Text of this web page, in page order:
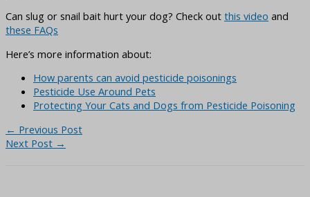
Can slug or snail bait hurt your dog? Check out this video and
these FAQs
Here’s more information about:
How parents can avoid pesticide poisonings
Pesticide Use Around Pets
Protecting Your Cats and Dogs from Pesticide Poisoning
← Previous Post
Next Post →